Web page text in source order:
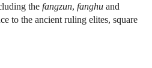
the fangzun, fanghu and
to the ancient ruling elites, square